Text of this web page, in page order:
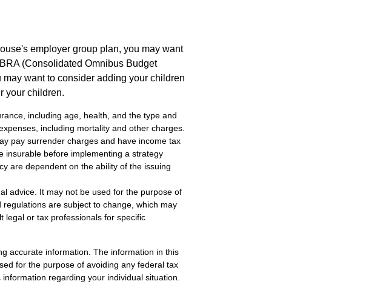
employer group plan, you may want
(Consolidated Omnibus Budget
want to consider adding your children
your children.
including age, health, and the type and
including mortality and other charges.
pay surrender charges and have income tax
insurable before implementing a strategy
are dependent on the ability of the issuing
advice. It may not be used for the purpose of
are subject to change, which may
legal or tax professionals for specific
accurate information. The information in this
for the purpose of avoiding any federal tax
regarding your individual situation.